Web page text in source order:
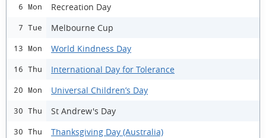
6 Mon Recreation Day
7 Tue Melbourne Cup
13 Mon World Kindness Day
16 Thu International Day for Tolerance
20 Mon Universal Children’s Day
30 Thu St Andrew's Day
30 Thu Thanksgiving Day (Australia)